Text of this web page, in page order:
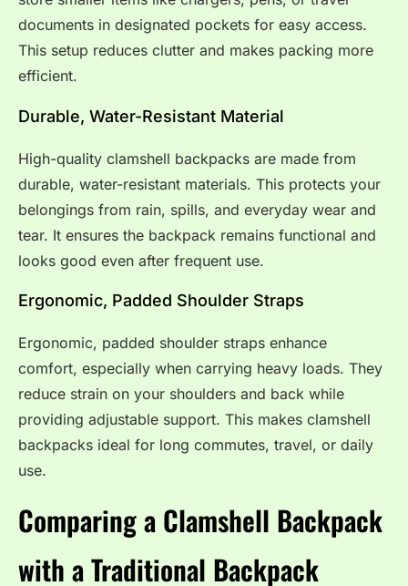
documents in designated pockets for easy access.
This setup reduces clutter and makes packing more
efficient.
Durable, Water-Resistant Material
High-quality clamshell backpacks are made from
durable, water-resistant materials. This protects your
belongings from rain, spills, and everyday wear and
tear. It ensures the backpack remains functional and
looks good even after frequent use.
Ergonomic, Padded Shoulder Straps
Ergonomic, padded shoulder straps enhance
comfort, especially when carrying heavy loads. They
reduce strain on your shoulders and back while
providing adjustable support. This makes clamshell
backpacks ideal for long commutes, travel, or daily
use.
Comparing a Clamshell Backpack
with a Traditional Backpack